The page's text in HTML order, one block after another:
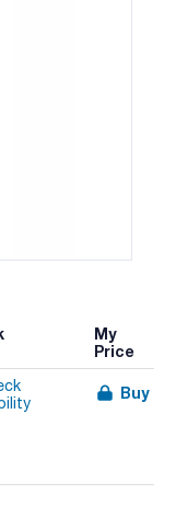
My
Price
Buy